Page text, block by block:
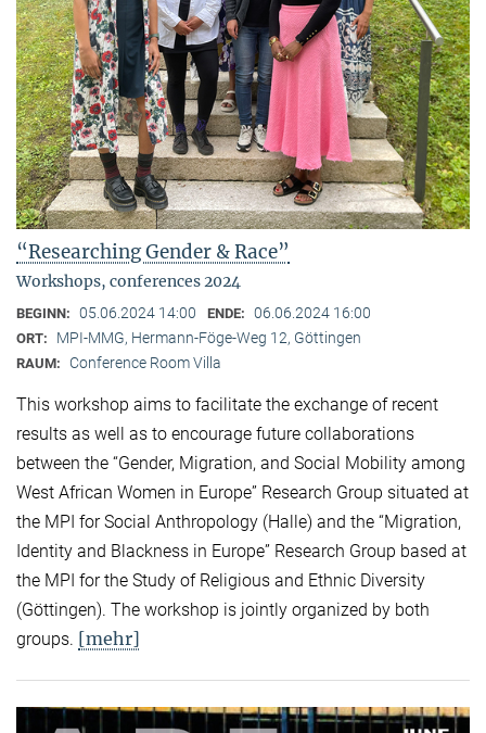
“Researching Gender & Race”
Workshops, conferences 2024
BEGINN: 05.06.2024 14:00 ENDE: 06.06.2024 16:00
ORT: MPI-MMG, Hermann-Föge-Weg 12, Göttingen
RAUM: Conference Room Villa
This workshop aims to facilitate the exchange of recent
results as well as to encourage future collaborations
between the “Gender, Migration, and Social Mobility among
West African Women in Europe” Research Group situated at
the MPI for Social Anthropology (Halle) and the “Migration,
Identity and Blackness in Europe” Research Group based at
the MPI for the Study of Religious and Ethnic Diversity
(Göttingen). The workshop is jointly organized by both
groups. [mehr]